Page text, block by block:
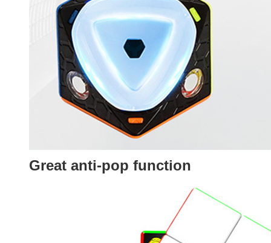
Great anti-pop function